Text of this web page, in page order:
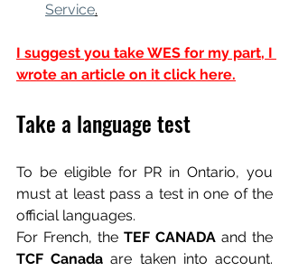
Service.
I suggest you take WES for my part, I
wrote an article on it click here.
Take a language test
To be eligible for PR in Ontario, you
must at least pass a test in one of the
official languages.
For French, the TEF CANADA
TCF Canada are taken into account.